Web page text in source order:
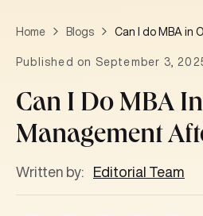
Home Blogs
Published on September 3,
Can I Do MBA
Management
Written by: Editorial Team